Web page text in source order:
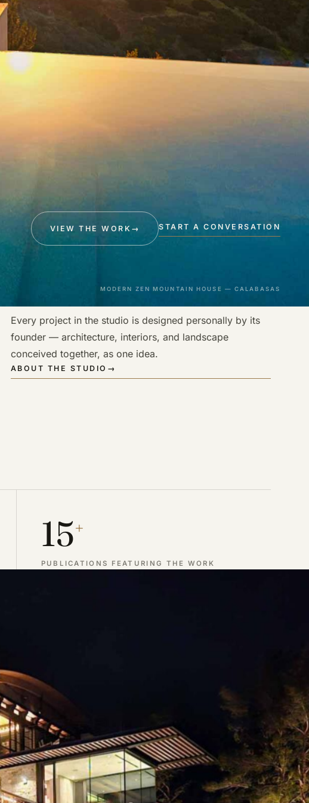
VIEW THE WORK → START A CONVERSATION
MODERN ZEN MOUNTAIN HOUSE — CALABASAS
Every project in the studio is designed personally by its
founder — architecture, interiors, and landscape
conceived together, as one idea.
ABOUT THE STUDIO →
15+
PUBLICATIONS FEATURING THE WORK